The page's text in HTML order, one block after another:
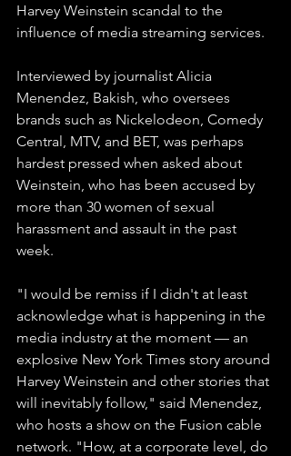
Harvey Weinstein scandal to the
influence of media streaming services.
Interviewed by journalist Alicia
Menendez, Bakish, who oversees
brands such as Nickelodeon, Comedy
Central, MTV, and BET, was perhaps
hardest pressed when asked about
Weinstein, who has been accused by
more than 30 women of sexual
harassment and assault in the past
week.
"I would be remiss if I didn't at least
acknowledge what is happening in the
media industry at the moment — an
explosive New York Times story around
Harvey Weinstein and other stories that
will inevitably follow," said Menendez,
who hosts a show on the Fusion cable
network. "How, at a corporate level, do